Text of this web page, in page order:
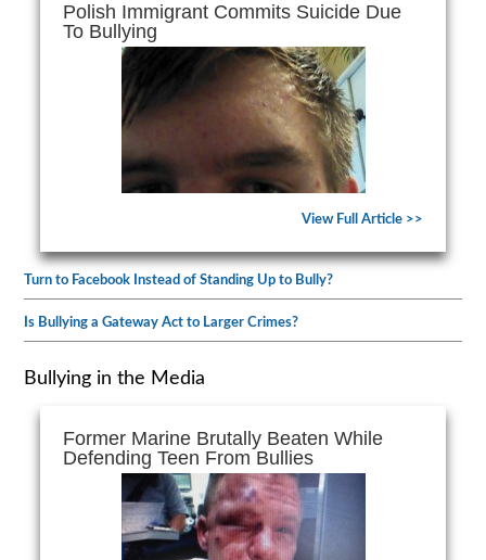
Polish Immigrant Commits Suicide Due
To Bullying
View Full Article >>
Turn to Facebook Instead of Standing Up to Bully?
Is Bullying a Gateway Act to Larger Crimes?
Bullying in the Media
Former Marine Brutally Beaten While
Defending Teen From Bullies